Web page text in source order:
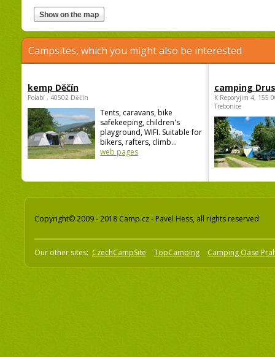
Campsites, which you might also be interested
kemp Děčín
Polabí , 40502 Děčín
Tents, caravans, bike
safekeeping, children's
playground, WIFI. Suitable for
bikers, rafters, climb...
web pages
camping
K Reporyjim 4, 155
Trebonice
Copyright© 2009 - 2018 Camp.cz - Pavel Hess, all rights reserved
Our other sites: CzechCampSite TopCamping Camping Oase